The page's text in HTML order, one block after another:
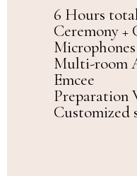
6 Hours
Ceremony +
Microphones
Multi-room
Emcee
Preparation
Customized